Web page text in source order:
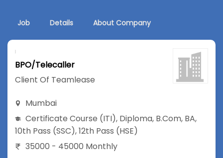
Job Details About Company
BPO/Telecaller
Client Of Teamlease
Mumbai
Certificate Course (ITI), Diploma, B.Com, BA,
10th Pass (SSC),12th Pass (HSE)
35000 - 45000 Monthly